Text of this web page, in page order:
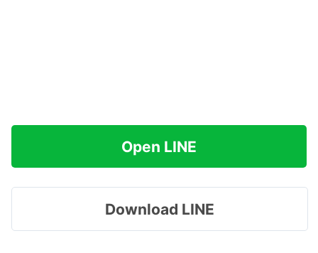
Open LINE
Download LINE